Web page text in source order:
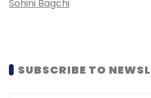
Sohini Bagchi
SUBSCRIBE TO